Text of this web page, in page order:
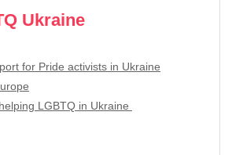
Ukraine
for Pride activists in Ukraine
LGBTQ in Ukraine